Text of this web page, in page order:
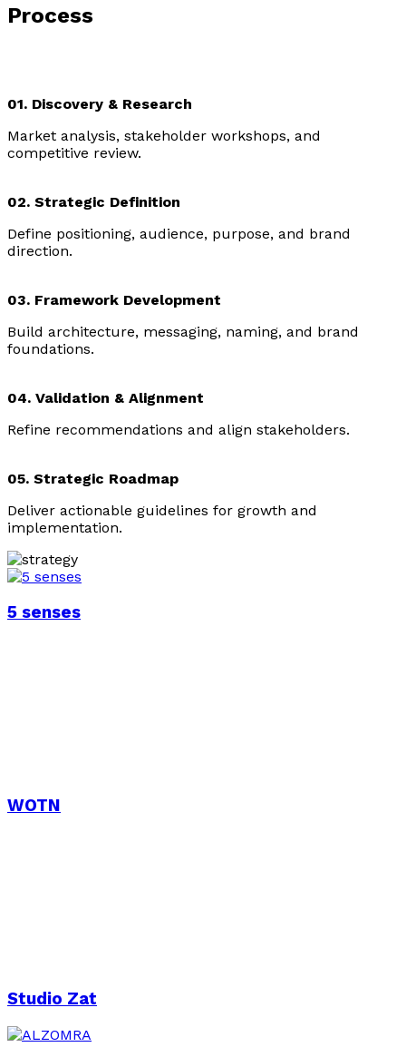
Process
01. Discovery & Research
Market analysis, stakeholder workshops, and
competitive review.
02. Strategic Definition
Define positioning, audience, purpose, and brand
direction.
03. Framework Development
Build architecture, messaging, naming, and brand
foundations.
04. Validation & Alignment
Refine recommendations and align stakeholders.
05. Strategic Roadmap
Deliver actionable guidelines for growth and
implementation.
5 senses
WOTN
Studio Zat